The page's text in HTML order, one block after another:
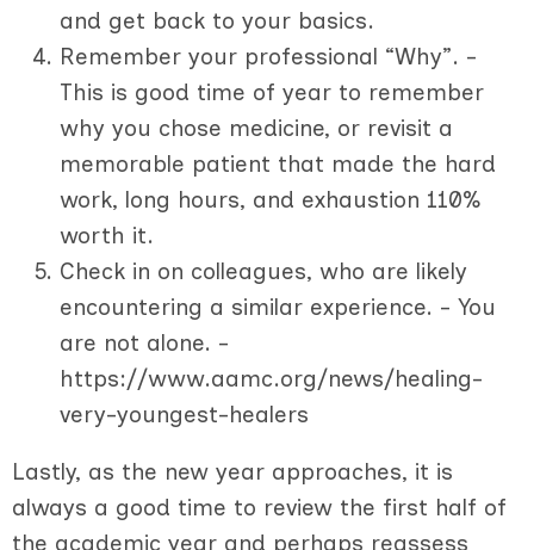
and get back to your basics.
Remember your professional “Why”. -
This is good time of year to remember
why you chose medicine, or revisit a
memorable patient that made the hard
work, long hours, and exhaustion 110%
worth it.
Check in on colleagues, who are likely
encountering a similar experience. - You
are not alone. -
https://www.aamc.org/news/healing-
very-youngest-healers
Lastly, as the new year approaches, it is
always a good time to review the first half of
the academic year and perhaps reassess